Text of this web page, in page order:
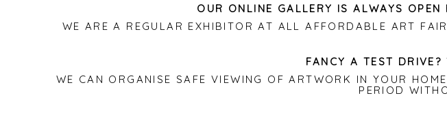
OUR ONLINE GALLERY IS ALWAYS
WE ARE A REGULAR EXHIBITOR AT ALL AFFORDABLE ART
FANCY A TEST DRIVE?
WE CAN ORGANISE SAFE VIEWING OF ARTWORK IN YOUR
PERIOD